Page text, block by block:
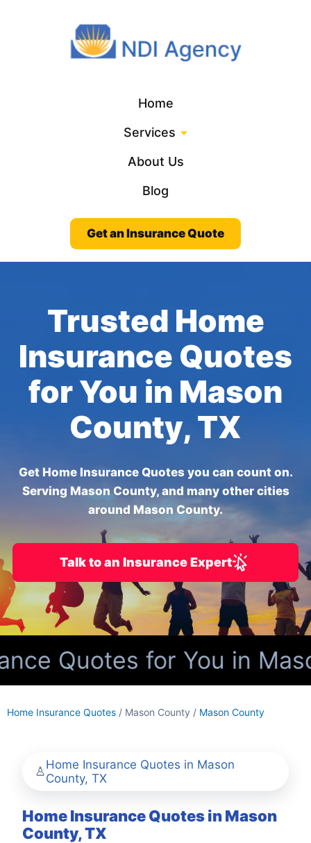
Home
Services
About Us
Blog
Get an Insurance Quote
Trusted Home
Insurance Quotes
for You in Mason
County, TX
Get Home Insurance Quotes you can count on.
Serving Mason County, and many other cities
around Mason County.
Talk to an Insurance Expert
Quotes for You in
Home Insurance Quotes / Mason County / Mason County
Home Insurance Quotes in Mason
County, TX
Home Insurance Quotes in Mason
County, TX